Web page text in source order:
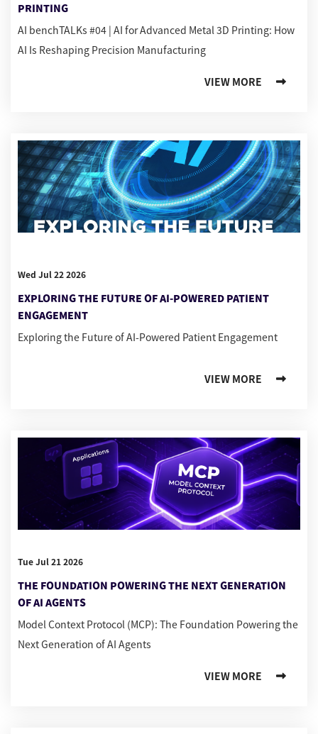
PRINTING
AI benchTALKs #04 | AI for Advanced Metal 3D Printing: How
AI Is Reshaping Precision Manufacturing
VIEW MORE
Wed Jul 22 2026
EXPLORING THE FUTURE OF AI-POWERED PATIENT
ENGAGEMENT
Exploring the Future of AI-Powered Patient Engagement
VIEW MORE
Tue Jul 21 2026
THE FOUNDATION POWERING THE NEXT GENERATION
OF AI AGENTS
Model Context Protocol (MCP): The Foundation Powering the
Next Generation of AI Agents
VIEW MORE